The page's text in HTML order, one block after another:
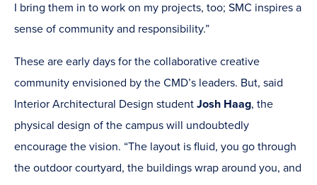
I bring them in to work on my projects, too; SMC inspires a
sense of community and responsibility.”
These are early days for the collaborative creative
community envisioned by the CMD’s leaders. But, said
Interior Architectural Design student Josh Haag, the
physical design of the campus will undoubtedly
encourage the vision. “The layout is fluid, you go through
the outdoor courtyard, the buildings wrap around you, and